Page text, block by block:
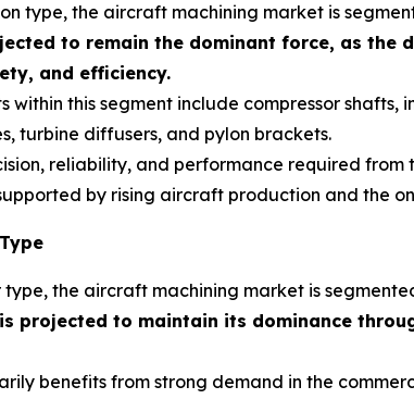
type, the aircraft machining market is
to remain the dominant force, as
and efficiency.
within this segment include compressor
turbine diffusers, and pylon brackets.
reliability, and performance required
by rising aircraft production and the
type, the aircraft machining market is
projected to maintain its dominance
benefits from strong demand in the